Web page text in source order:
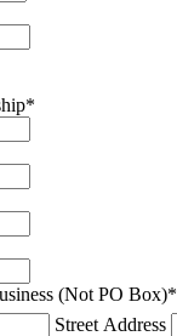
*
(Not PO Box)*
Street Address